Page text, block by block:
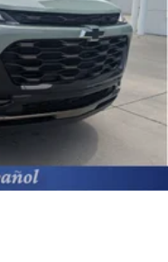
services capable
SOS system